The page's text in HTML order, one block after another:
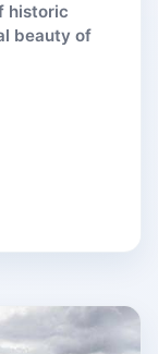
historic
beauty of